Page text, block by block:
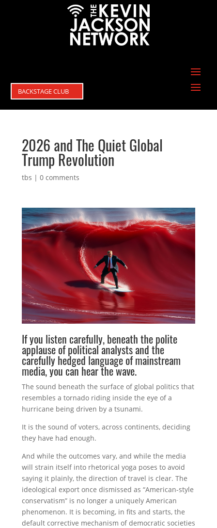
BACKSTAGE CLUB
2026 and The Quiet Global
Trump Revolution
tbs | 0 comments
If you listen carefully, beneath the polite
applause of political analysts and the
carefully hedged language of mainstream
media, you can hear the wave.
The sound beneath the surface of global politics that
resembles a tornado riding inside the eye of a
hurricane being driven by a tsunami.
It is the sound of voters, across continents, deciding
they have had enough.
And while the outcomes vary, and while the media
will strain itself into rhetorical yoga poses to avoid
saying it plainly, the direction of travel is clear. The
ideological export once dismissed as “American-style
conservatism” is no longer a uniquely American
phenomenon. It is becoming, in fits and starts, the
default corrective mechanism of democratic societies